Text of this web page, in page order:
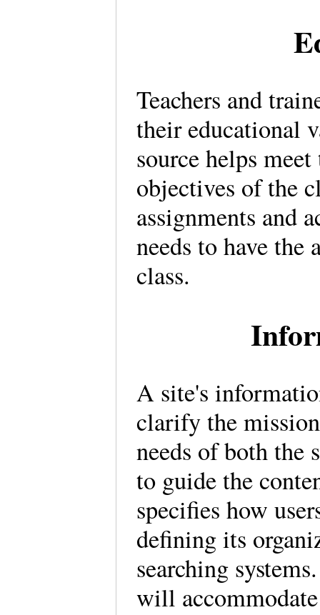
Teachers and
their educational
source helps
objectives of the
assignments and
needs to have the
class.
A site's
clarify the
needs of both the
to guide the
specifies how
defining its
searching
will